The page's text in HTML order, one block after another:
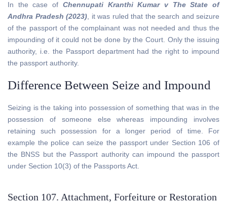
In the case of Chennupati Kranthi Kumar v The State of
Andhra Pradesh (2023) , it was ruled that the search and seizure
of the passport of the complainant was not needed and thus the
impounding of it could not be done by the Court. Only the issuing
authority, i.e. the Passport department had the right to impound
the passport authority.
Difference Between Seize and Impound
Seizing is the taking into possession of something that was in the
possession of someone else whereas impounding involves
retaining such possession for a longer period of time. For
example the police can seize the passport under Section 106 of
the BNSS but the Passport authority can impound the passport
under Section 10(3) of the Passports Act.
Section 107. Attachment, Forfeiture or Restoration